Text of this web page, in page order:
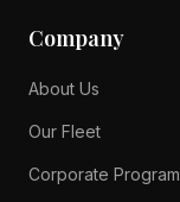
Company
About Us
Our Fleet
Corporate Program